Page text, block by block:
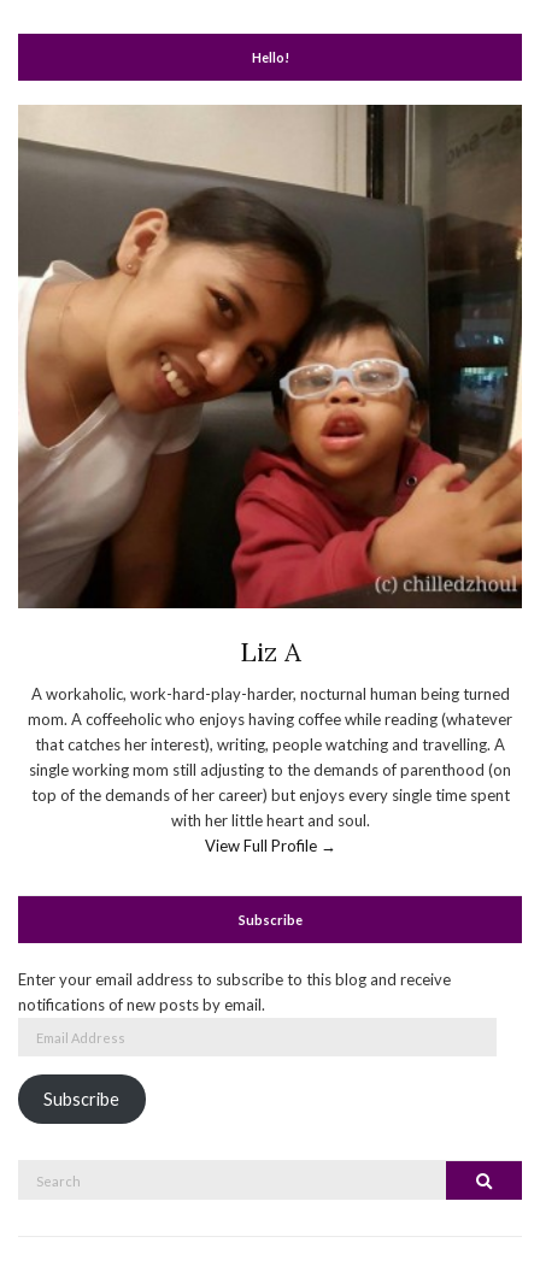
Hello!
Liz A
A workaholic, work-hard-play-harder, nocturnal human being turned
mom. A coffeeholic who enjoys having coffee while reading (whatever
that catches her interest), writing, people watching and travelling. A
single working mom still adjusting to the demands of parenthood (on
top of the demands of her career) but enjoys every single time spent
with her little heart and soul.
View Full Profile →
Subscribe
Enter your email address to subscribe to this blog and receive
notifications of new posts by email.
Email
Subscribe
Search